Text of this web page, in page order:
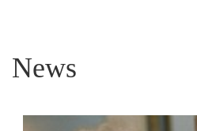
News